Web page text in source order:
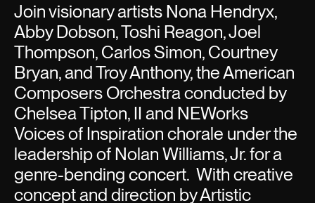
Join visionary artists Nona Hendryx,
Abby Dobson, Toshi Reagon, Joel
Thompson, Carlos Simon, Courtney
Bryan, and Troy Anthony, the American
Composers Orchestra conducted by
Chelsea Tipton, II and NEWorks
Voices of Inspiration chorale under the
leadership of Nolan Williams, Jr. for a
genre-bending concert. With creative
concept and direction by Artistic